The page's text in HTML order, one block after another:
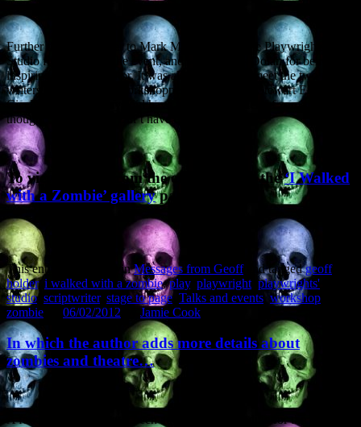
Further tips of the titfer to Mark MacNicol and the Playwrights’
Studio for setting up the event, and writer Chris Dolan for being an
inspiring guest facilitator. It was also splendid to meet the two other
writers having scripts workshopped on the night, Stewart Ennis and
Cicely Gill. Their plays did have a distressing lack of zombies, I
thought, but then you can’t have everything.
To view images from the evening, visit the‘I Walked
with a Zombie’ gallerypage.
This entry was posted inMessages from Geoffand taggedgeoff
holder, i walked with a zombie,play, playwright playwrights'
studio, scriptwriter, stage to page, Talks and events workshop
zombie
06/02/2012 Jamie Cook
In which the author adds more details about
zombies and theatre…
A few more details have been added to the schedule for the